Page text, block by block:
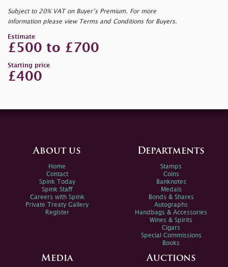
Subject to 20% VAT on Buyer’s Premium. For more
information please view Terms and Conditions for Buyers.
Estimate
£500 to £700
Starting price
£400
About us
Home
Contact
Spink Today
Spink Staff
Careers with Spink
Private Treaty Gallery
Register
Departments
Stamps
Coins
Banknotes
Medals
Bonds & Shares
Autographs
Handbags & Accessories
Wines & Spirits
Cigars
Special Commissions
Books
Media Auctions